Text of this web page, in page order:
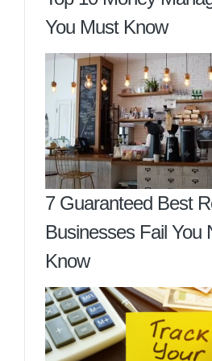
You Must Know
7 Guaranteed Best
Businesses Fail You
Know